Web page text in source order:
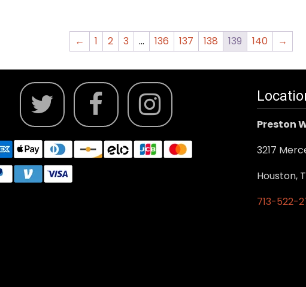
← 1 2 3 … 136 137 138 139 140 →
Preston
3217
Houston,
713-522-